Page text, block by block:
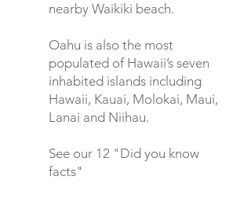
nearby Waikiki beach.
Oahu is also the most
populated of Hawaii’s seven
inhabited islands including
Hawaii, Kauai, Molokai, Maui,
Lanai and Niihau.
See our 12 "Did you know
facts"